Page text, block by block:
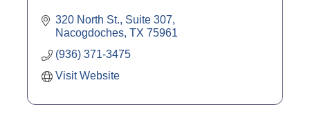
320 North St., Suite 307
Nacogdoches TX 75961
(936) 371-3475
Visit Website